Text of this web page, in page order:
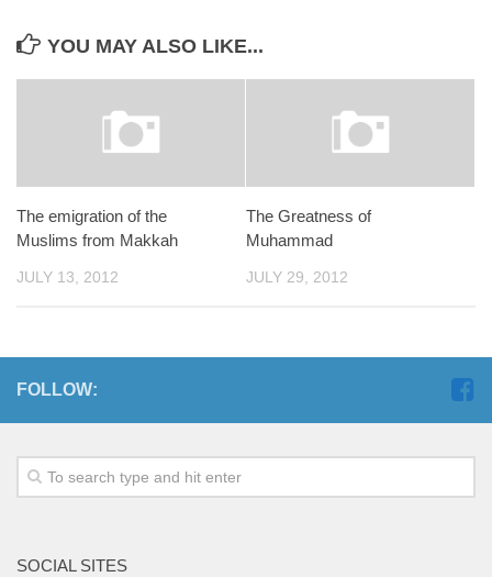
YOU MAY ALSO LIKE...
The emigration of the
Muslims from Makkah
JULY 13, 2012
The Greatness of
Muhammad
JULY 29, 2012
FOLLOW:
SOCIAL SITES